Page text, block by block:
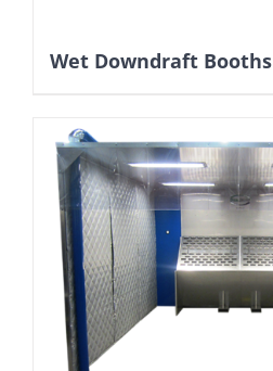
Wet Downdraft Booths